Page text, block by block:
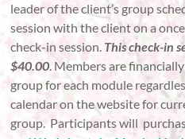
leader of the client’s group
session with the client on a
check-in session. This check-in
$40.00. Members are
group for each module
calendar on the website for
group. Participants will